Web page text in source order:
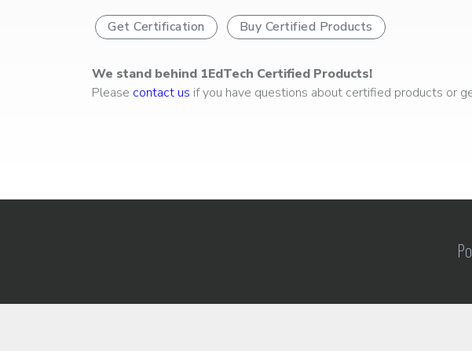
Get Certification Buy Certified Products
We stand behind 1EdTech Certified Products!
Please contact us if you have questions about certified products or